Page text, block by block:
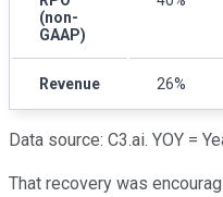
(non-
GAAP)
Revenue 26%
Data source: C3.ai. YOY =
That recovery was